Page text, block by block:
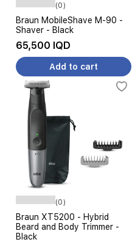
(0)
Braun MobileShave M-90 -
Shaver - Black
65,500 IQD
Add to cart
(0)
Braun XT5200 - Hybrid
Beard and Body Trimmer -
Black